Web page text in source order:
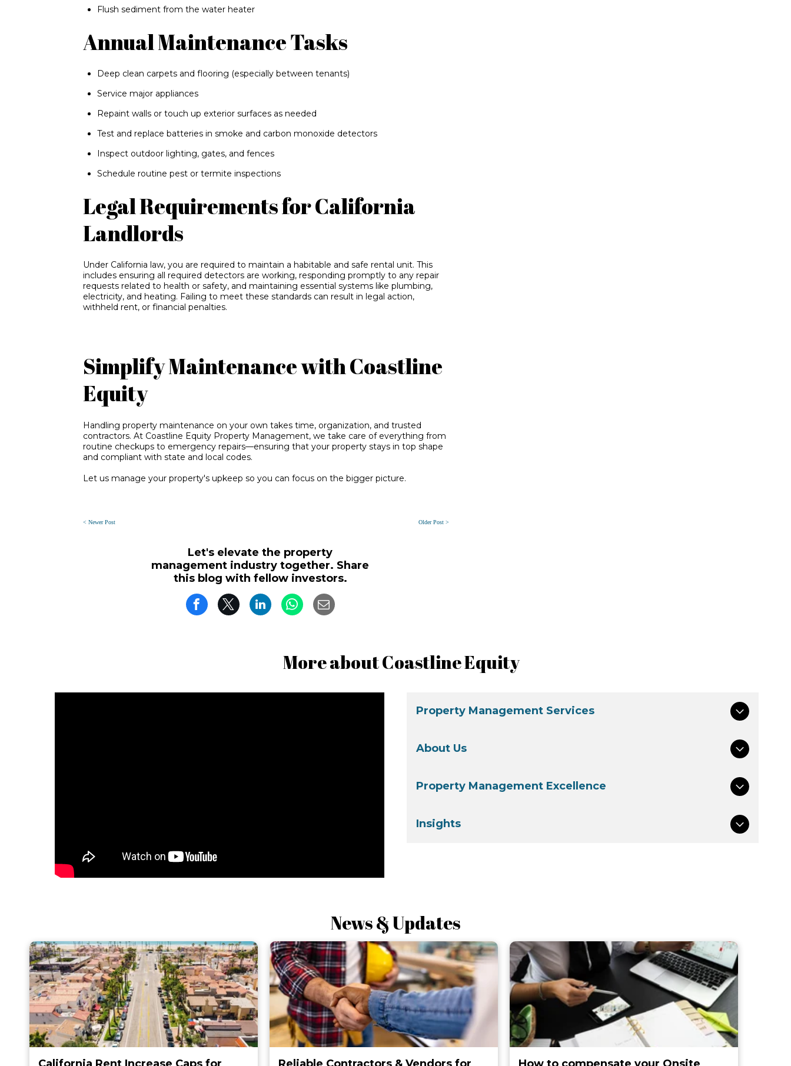
Flush sediment from the water heater
Annual Maintenance Tasks
Deep clean carpets and flooring (especially between tenants)
Service major appliances
Repaint walls or touch up exterior surfaces as needed
Test and replace batteries in smoke and carbon monoxide detectors
Inspect outdoor lighting, gates, and fences
Schedule routine pest or termite inspections
Legal Requirements for California
Landlords
Under California law, you are required to maintain a habitable and safe rental unit. This
includes ensuring all required detectors are working, responding promptly to any repair
requests related to health or safety, and maintaining essential systems like plumbing,
electricity, and heating. Failing to meet these standards can result in legal action,
withheld rent, or financial penalties.
Simplify Maintenance with Coastline
Equity
Handling property maintenance on your own takes time, organization, and trusted
contractors. At Coastline Equity Property Management, we take care of everything from
routine checkups to emergency repairs—ensuring that your property stays in top shape
and compliant with state and local codes.
Let us manage your property's upkeep so you can focus on the bigger picture.
Older Post >
< Newer Post
Let's elevate the property
management industry together. Share
this blog with fellow investors.
More about Coastline Equity
Property Management Services
About Us
Property Management Excellence
Insights
News & Updates